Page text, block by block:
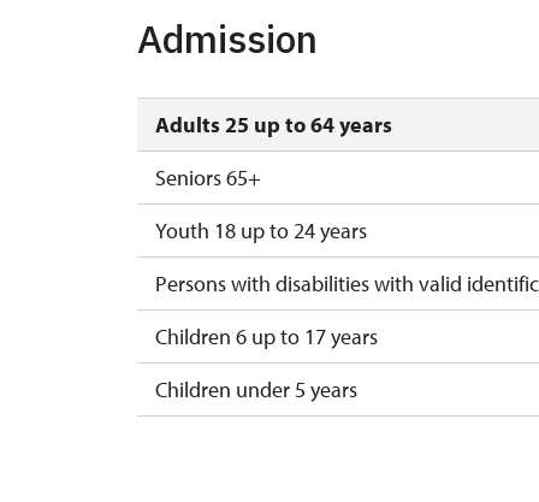
10. 12.-31. 12.
Admission
Adults 25 up to 64 years
Seniors 65+
Youth 18 up to 24 years
Persons with disabilities with valid
Children 6 up to 17 years
Children under 5 years